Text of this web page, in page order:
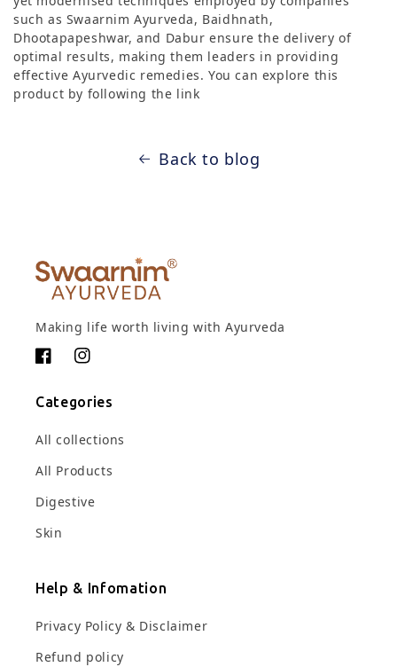
such as Swaarnim Ayurveda, Baidhnath,
Dhootapapeshwar, and Dabur ensure the delivery of
optimal results, making them leaders in providing
effective Ayurvedic remedies. You can explore this
product by following the link
Back to blog
Making life worth living with Ayurveda
FacebookInstagram
Categories
All collections
All Products
Digestive
Skin
Help & Infomation
Privacy Policy & Disclaimer
Refund policy